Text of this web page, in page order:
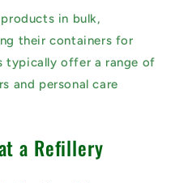
in bulk,
their containers for
typically offer a range of
and personal care
a Refillery